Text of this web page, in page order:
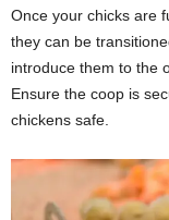
Once your chicks are
they can be
introduce them to the
Ensure the coop is
chickens safe.